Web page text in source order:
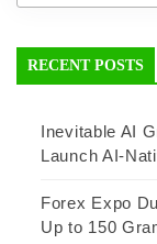
RECENT POSTS
Inevitable AI
Launch AI-
Forex Expo
Up to 150